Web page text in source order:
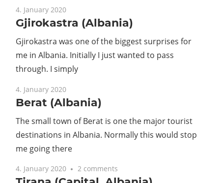
The
ultimate
4. January 2020
Gjirokastra (Albania)
Gjirokastra was one of the biggest surprises for
me in Albania. Initially I just wanted to pass
through. I simply
4. January 2020
Berat (Albania)
The small town of Berat is one the major tourist
destinations in Albania. Normally this would stop
me going there
4. January 2020 2 comments